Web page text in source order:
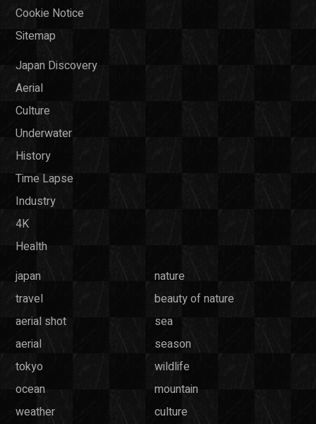
Cookie Notice
Sitemap
Japan Discovery
Aerial
Culture
Underwater
History
Time Lapse
Industry
4K
Health
japan
nature
travel
beauty of nature
aerial shot
sea
aerial
season
tokyo
wildlife
ocean
mountain
weather
culture